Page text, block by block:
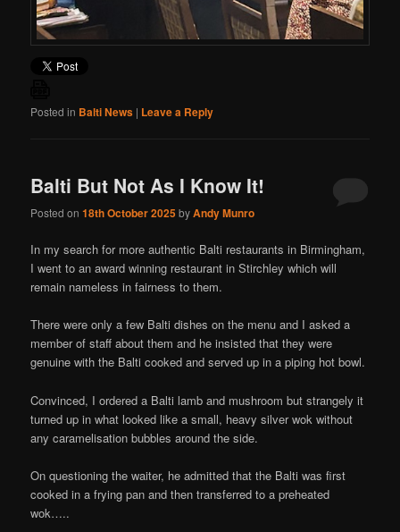
Posted in Balti News | Leave a Reply
Balti But Not As I Know It!
Posted on18th October 2025byAndy Munro
In my search for more authentic Balti restaurants in Birmingham,
I went to an award winning restaurant in Stirchley which will
remain nameless in fairness to them.
There were only a few Balti dishes on the menu and I asked a
member of staff about them and he insisted that they were
genuine with the Balti cooked and served up in a piping hot bowl.
Convinced, I ordered a Balti lamb and mushroom but strangely it
turned up in what looked like a small, heavy silver wok without
any caramelisation bubbles around the side.
On questioning the waiter, he admitted that the Balti was first
cooked in a frying pan and then transferred to a preheated
wok…..